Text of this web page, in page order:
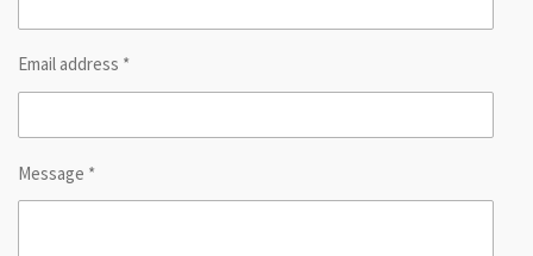
Email address *
Message *